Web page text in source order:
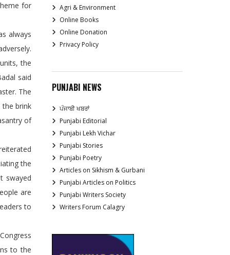
for
always
the
said
The
brink
of
the
swayed
are
to
to the
Agri & Environment
Online Books
Online Donation
Privacy Policy
PUNJABI NEWS
ਪੰਜਾਬੀ ਖਬਰਾਂ
Punjabi Editorial
Punjabi Lekh Vichar
Punjabi Stories
Punjabi Poetry
Articles on Sikhism & Gurbani
Punjabi Articles on Politics
Punjabi Writers Society
Writers Forum Calagry